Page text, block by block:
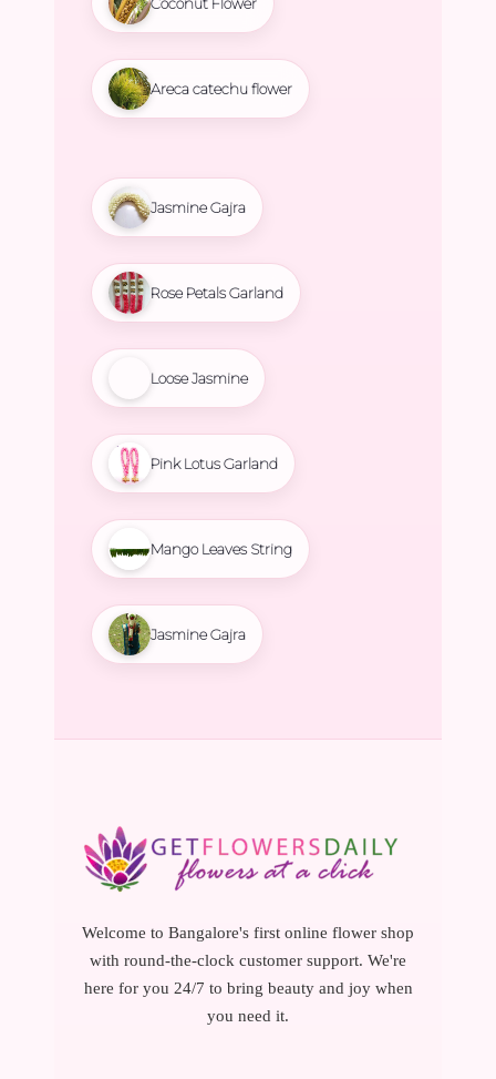
Areca catechu flower
Jasmine Gajra
Rose Petals Garland
Loose Jasmine
Pink Lotus Garland
Mango Leaves String
Jasmine Gajra
Welcome to Bangalore's first online flower shop
with round-the-clock customer support. We're
here for you 24/7 to bring beauty and joy when
you need it.